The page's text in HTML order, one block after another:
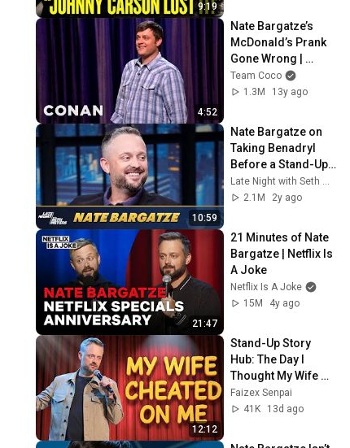
9:19
4:52
Nate Bargatze’s
McDonald’s Prank
Gone Wrong |
CONAN on TBS
Team Coco
1.3M
13y ago
10:59
Nate Bargatze on
Taking Benadryl
Before a Stand-Up
Show and Getting
SNL Ideas from
Late Night with Seth Meyers
2.1M
2y ago
21:47
21 Minutes of Nate
Bargatze | Netflix Is
A Joke
Netflix Is A Joke
15M
4y ago
12:12
Stand-Up Story
Hub: The Day I
Thought My Wife
Cheated | Nate
Bargatze (Stand Up
Faizex Senpai
41K
13d ago